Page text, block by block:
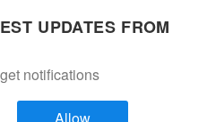
UPDATES FROM
notifications